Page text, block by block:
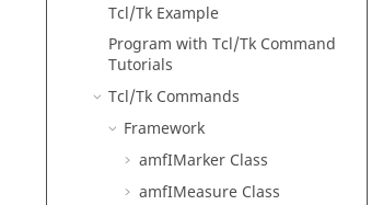
Tcl/Tk Example
Program with Tcl/Tk Command
Tutorials
Tcl/Tk Commands
Framework
amfIMarker Class
amfIMeasure Class